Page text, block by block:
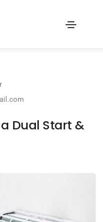
& Run Capacitor
Start & Run Capacitor
Dual Start &